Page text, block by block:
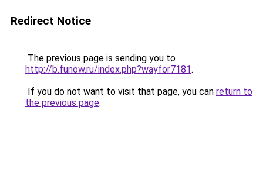
Redirect Notice
The previous page is sending you to
http://b.funow.ru/index.php?wayfor7181.
If you do not want to visit that page, you can return to
the previous page.